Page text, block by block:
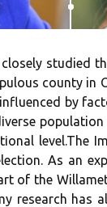
county in
by
population
lеvеl.Thе
As an
of the
research